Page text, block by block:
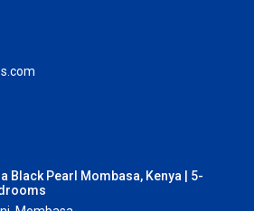
Black Pearl Mombasa, Kenya | 5-